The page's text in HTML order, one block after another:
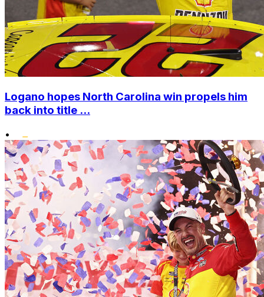
Logano hopes North Carolina win propels him
back into title ...
•